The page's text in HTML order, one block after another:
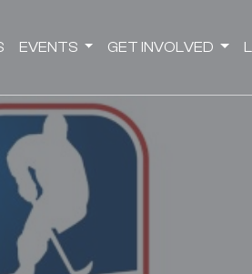
EVENTS GET INVOLVED